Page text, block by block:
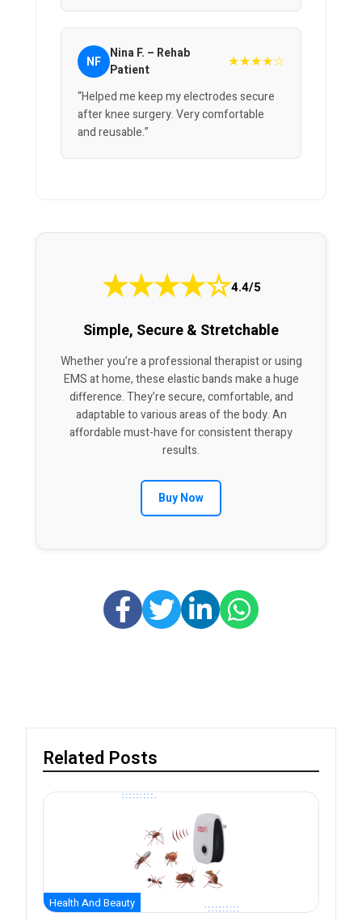
NF Nina F. – Rehab
Patient
★★★★☆
“Helped me keep my electrodes secure
after knee surgery. Very comfortable
and reusable.”
★★★★☆4.4/5
Simple, Secure & Stretchable
Whether you’re a professional therapist or using
EMS at home, these elastic bands make a huge
difference. They’re secure, comfortable, and
adaptable to various areas of the body. An
affordable must-have for consistent therapy
results.
Buy Now
Related Posts
Health And Beauty